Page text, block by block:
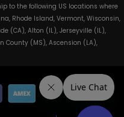
to the following US locations where
Rhode Island, Vermont, Wisconsin,
(CA), Alton (IL), Jerseyville (IL),
County (MS), Ascension (LA),